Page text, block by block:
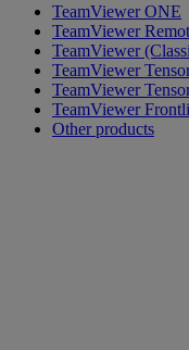
TeamViewer ONE
TeamViewer
TeamViewer
TeamViewer
TeamViewer
TeamViewer
Other products